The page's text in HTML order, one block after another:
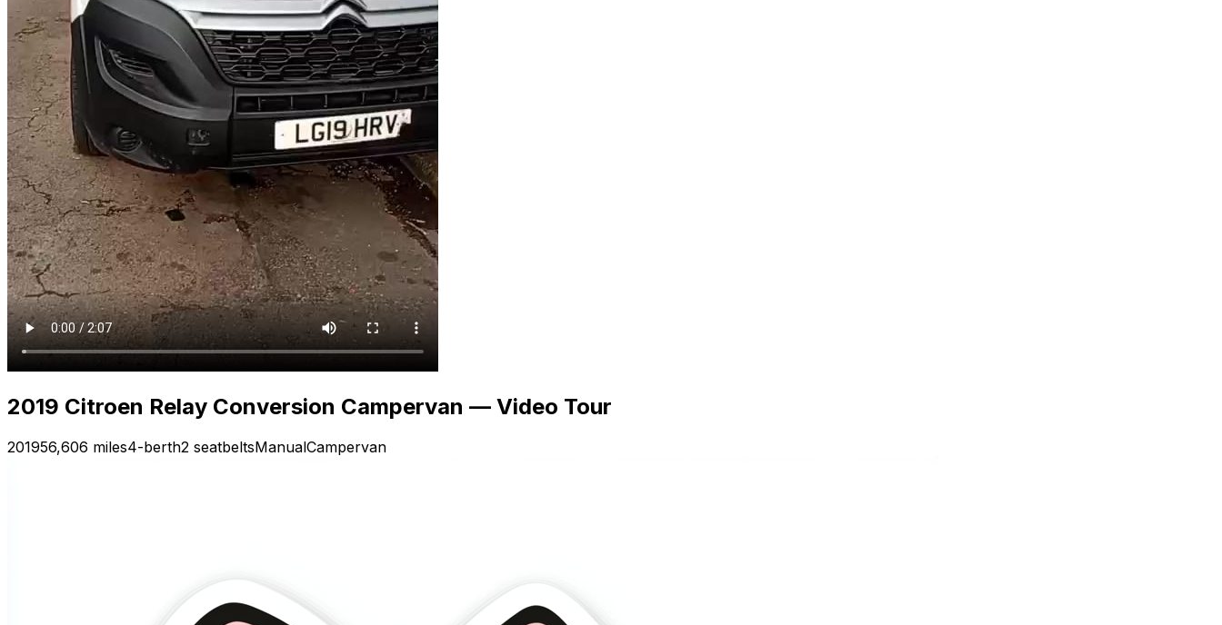
2019 Citroen Relay Conversion Campervan — Video Tour
201956,606 miles4-berth2 seatbeltsManualCampervan